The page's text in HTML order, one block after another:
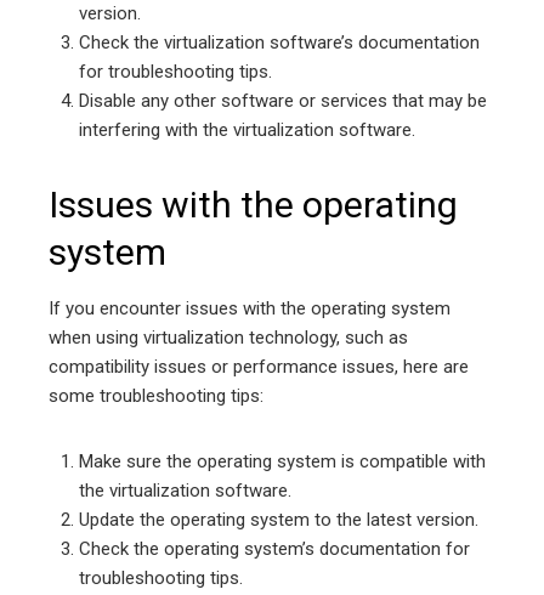
version.
Check the virtualization software’s documentation
for troubleshooting tips.
Disable any other software or services that may be
interfering with the virtualization software.
Issues with the operating
system
If you encounter issues with the operating system
when using virtualization technology, such as
compatibility issues or performance issues, here are
some troubleshooting tips:
Make sure the operating system is compatible with
the virtualization software.
Update the operating system to the latest version.
Check the operating system’s documentation for
troubleshooting tips.